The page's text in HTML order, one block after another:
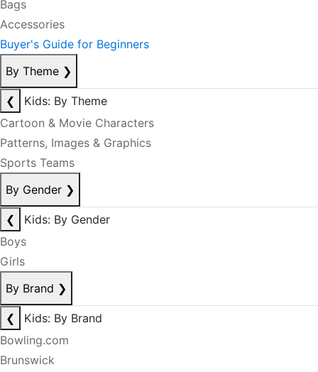
Bags
Accessories
Buyer's Guide for Beginners
By Theme ❯
❮
Kids: By Theme
Cartoon & Movie Characters
Patterns, Images & Graphics
Sports Teams
By Gender ❯
❮
Kids: By Gender
Boys
Girls
By Brand ❯
❮
Kids: By Brand
Bowling.com
Brunswick